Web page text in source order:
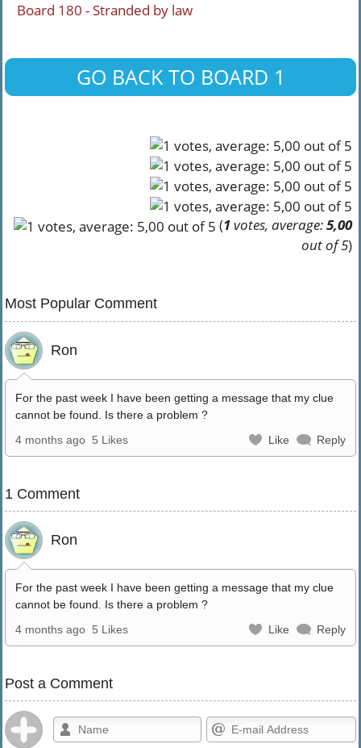
Board 180 - Stranded by law
GO BACK TO BOARD 1
(1votes, average:5,00
out of 5)
Most Popular Comment
Ron
For the past week I have been getting a message that my clue
cannot be found. Is there a problem ?
4 months ago 5 Likes Like Reply
1 Comment
Ron
For the past week I have been getting a message that my clue
cannot be found. Is there a problem ?
4 months ago 5 Likes Like Reply
Post a Comment